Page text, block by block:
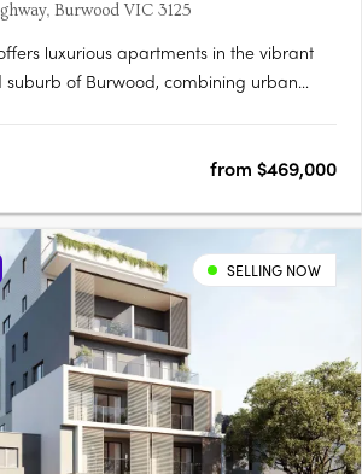
Burwood VIC 3125
luxurious apartments in the vibrant
of Burwood, combining urban
provides easy access to
from $469,000
SELLING NOW